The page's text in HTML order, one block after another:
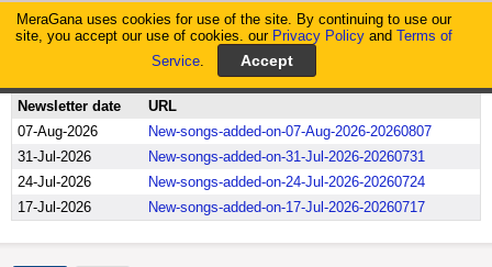
MeraGana uses cookies for use of the site. By continuing to use our
site, you accept our use of cookies. our Privacy Policy andTerms of
Service.
MeraGana
Newsletter date
URL
07-Aug-2026
New-songs-added-on-07-Aug-2026-20260807
31-Jul-2026
New-songs-added-on-31-Jul-2026-20260731
24-Jul-2026
New-songs-added-on-24-Jul-2026-20260724
17-Jul-2026
New-songs-added-on-17-Jul-2026-20260717